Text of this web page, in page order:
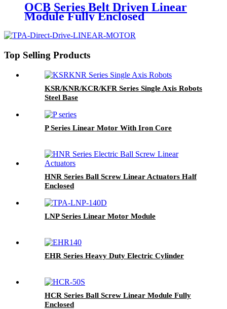
OCB Series Belt Driven Linear
Module Fully Enclosed
Top Selling Products
KSR/KNR/KCR/KFR Series Single Axis Robots
Steel Base
P Series Linear Motor With Iron Core
HNR Series Ball Screw Linear Actuators Half
Enclosed
LNP Series Linear Motor Module
EHR Series Heavy Duty Electric Cylinder
HCR Series Ball Screw Linear Module Fully
Enclosed